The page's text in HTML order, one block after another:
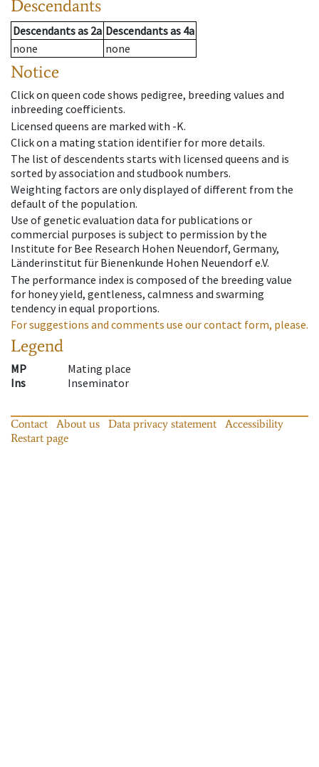
Descendants
Descendantsas 2a Descendantsas 4a
none
none
Notice
Click on queen code shows pedigree, breeding values and
inbreeding coefficients.
Licensed queens are marked with -K.
Click on a mating station identifier for more details.
The list of descendents starts with licensed queens and is
sorted by association and studbook numbers.
Weighting factors are only displayed of different from the
default of the population.
Use of genetic evaluation data for publications or
commercial purposes is subject to permission by the
Institute for Bee Research Hohen Neuendorf, Germany,
Länderinstitut für Bienenkunde Hohen Neuendorf e.V.
The performance index is composed of the breeding value
for honey yield, gentleness, calmness and swarming
tendency in equal proportions.
For suggestions and comments use our contact form, please.
Legend
MP
Mating place
Ins
Inseminator
Contact About us Data privacy statement
Accessibility
Restart page